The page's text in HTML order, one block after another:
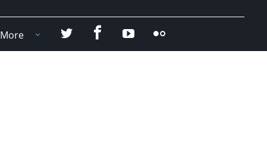
More Twitter FacebookYouTubeFlicker